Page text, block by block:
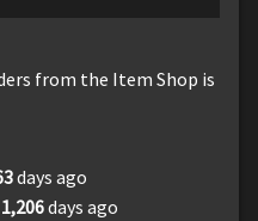
from the Item Shop is
days ago
1,206days ago